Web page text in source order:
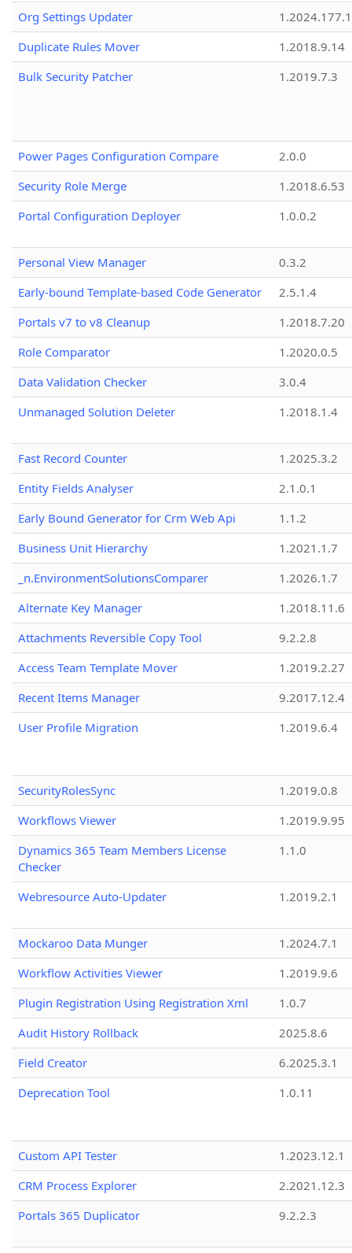
Org Settings Updater
1.2024.177.1
Duplicate Rules Mover
1.2018.9.14
Bulk Security Patcher
1.2019.7.3
Power Pages Configuration Compare
2.0.0
Security Role Merge
1.2018.6.53
Portal Configuration Deployer
1.0.0.2
Personal View Manager
0.3.2
Early-bound Template-based Code Generator
2.5.1.4
Portals v7 to v8 Cleanup
1.2018.7.20
Role Comparator
1.2020.0.5
Data Validation Checker
3.0.4
Unmanaged Solution Deleter
1.2018.1.4
Fast Record Counter
1.2025.3.2
Entity Fields Analyser
2.1.0.1
Early Bound Generator for Crm Web Api
1.1.2
Business Unit Hierarchy
1.2021.1.7
_n.EnvironmentSolutionsComparer
1.2026.1.7
Alternate Key Manager
1.2018.11.6
Attachments Reversible Copy Tool
9.2.2.8
Access Team Template Mover
1.2019.2.27
Recent Items Manager
9.2017.12.4
User Profile Migration
1.2019.6.4
SecurityRolesSync
1.2019.0.8
Workflows Viewer
1.2019.9.95
Dynamics 365 Team Members License
Checker
1.1.0
Webresource Auto-Updater 1.2019.2.1
Mockaroo Data Munger
1.2024.7.1
Workflow Activities Viewer
1.2019.9.6
Plugin Registration Using Registration Xml
1.0.7
Audit History Rollback
2025.8.6
Field Creator
6.2025.3.1
Deprecation Tool
1.0.11
Custom API Tester
1.2023.12.1
CRM Process Explorer
2.2021.12.3
Portals 365 Duplicator
9.2.2.3